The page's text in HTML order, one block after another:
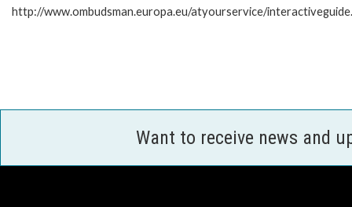
http://www.ombudsman.europa.eu/atyourservice/
Want to receive news and